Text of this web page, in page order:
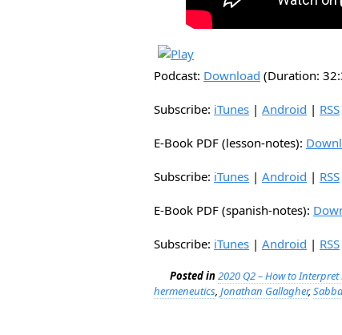
Podcast: Download (Duration:
Subscribe: iTunes | Android | RSS
E-Book PDF (lesson-notes):
Subscribe: iTunes | Android | RSS
E-Book PDF (spanish-notes):
Subscribe: iTunes | Android | RSS
Posted in2020 Q2 – How to
hermeneutics, Jonathan Gallagher,